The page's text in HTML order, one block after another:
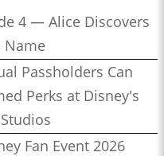
4 — Alice Discovers
Name
Passholders Can
Perks at Disney's
Fan Event 2026